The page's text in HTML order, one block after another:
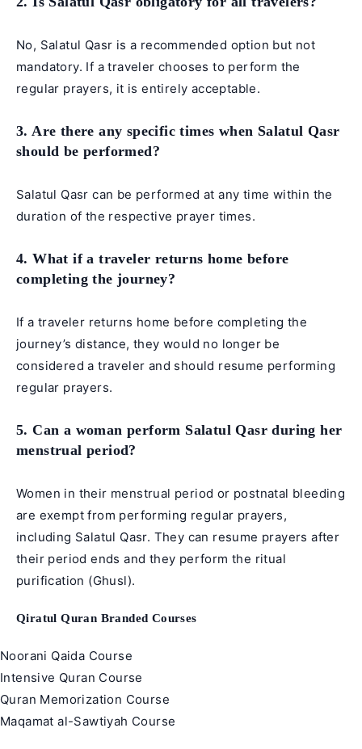
No, Salatul Qasr is a recommended option but not
mandatory. If a traveler chooses to perform the
regular prayers, it is entirely acceptable.
3. Are there any specific times when Salatul Qasr
should be performed?
Salatul Qasr can be performed at any time within the
duration of the respective prayer times.
4. What if a traveler returns home before
completing the journey?
If a traveler returns home before completing the
journey’s distance, they would no longer be
considered a traveler and should resume performing
regular prayers.
5. Can a woman perform Salatul Qasr during her
menstrual period?
Women in their menstrual period or postnatal bleeding
are exempt from performing regular prayers,
including Salatul Qasr. They can resume prayers after
their period ends and they perform the ritual
purification (Ghusl).
Qiratul Quran Branded Courses
Noorani Qaida Course
Intensive Quran Course
Quran Memorization Course
Maqamat al-Sawtiyah Course